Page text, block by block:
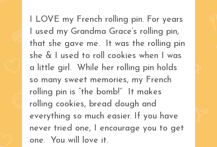
I LOVE my French rolling pin. For years
I used my Grandma Grace’s rolling pin,
that she gave me. It was the rolling pin
she & I used to roll cookies when I was
a little girl. While her rolling pin holds
so many sweet memories, my French
rolling pin is “the bomb!” It makes
rolling cookies, bread dough and
everything so much easier. If you have
never tried one, I encourage you to get
one. You will love it.